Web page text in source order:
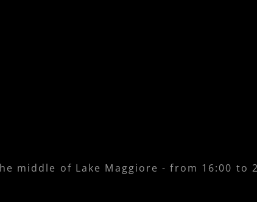
middle of Lake Maggiore - from 16:00 to